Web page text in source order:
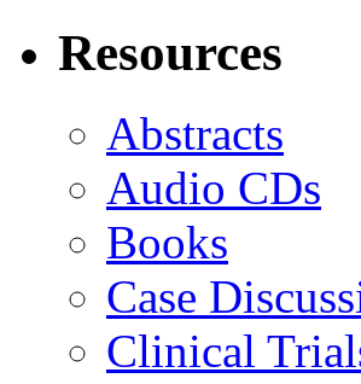
Resources
Abstracts
Audio CDs
Books
Case
Clinical